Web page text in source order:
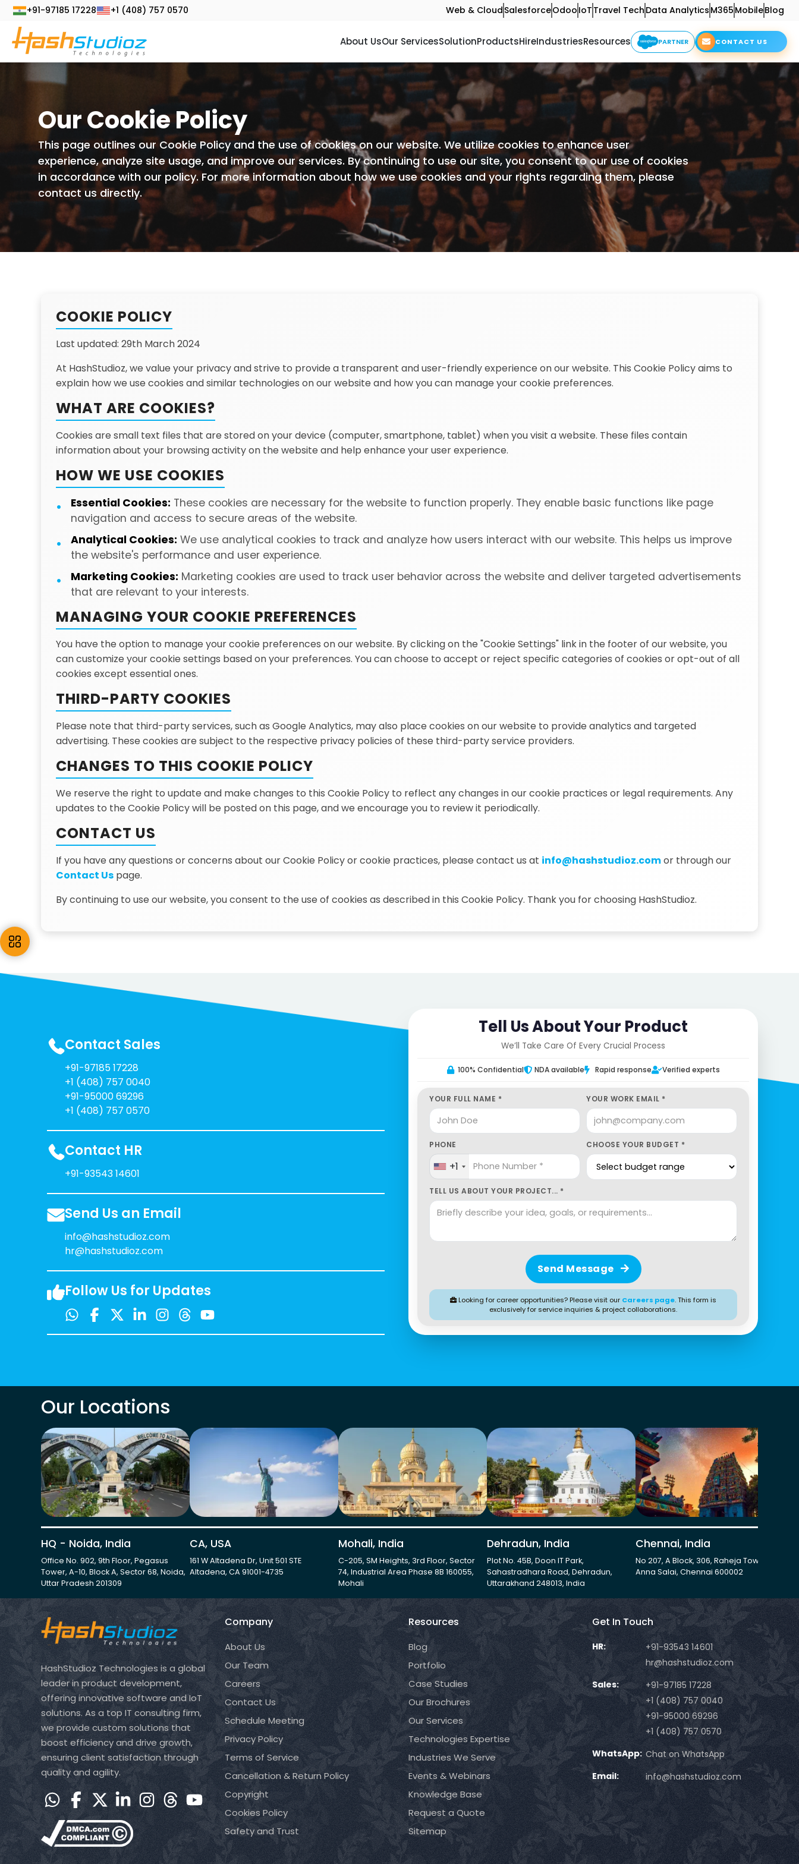
+91-97185 17228 +1 (408) 757 0570 Web & Cloud SalesforceOdoo IoT Travel Tech Data Analytics M365 MobileBlog
About UsOur ServicesSolutionProductsHireIndustriesResources PARTNER CONTACT US
Our Cookie Policy
This page outlines our Cookie Policy and the use of cookies on our website. We utilize cookies to enhance user
experience, analyze site usage, and improve our services. By continuing to use our site, you consent to our use of cookies
in accordance with our policy. For more information about how we use cookies and your rights regarding them, please
contact us directly.
COOKIE POLICY
Last updated: 29th March 2024
At HashStudioz, we value your privacy and strive to provide a transparent and user-friendly experience on our website. This Cookie Policy aims to
explain how we use cookies and similar technologies on our website and how you can manage your cookie preferences.
WHAT ARE COOKIES?
Cookies are small text files that are stored on your device (computer, smartphone, tablet) when you visit a website. These files contain
information about your browsing activity on the website and help enhance your user experience.
HOW WE USE COOKIES
Essential Cookies: These cookies are necessary for the website to function properly. They enable basic functions like page
navigation and access to secure areas of the website.
Analytical Cookies: We use analytical cookies to track and analyze how users interact with our website. This helps us improve
the website's performance and user experience.
Marketing Cookies: Marketing cookies are used to track user behavior across the website and deliver targeted advertisements
that are relevant to your interests.
MANAGING YOUR COOKIE PREFERENCES
You have the option to manage your cookie preferences on our website. By clicking on the "Cookie Settings" link in the footer of our website, you
can customize your cookie settings based on your preferences. You can choose to accept or reject specific categories of cookies or opt-out of all
cookies except essential ones.
THIRD-PARTY COOKIES
Please note that third-party services, such as Google Analytics, may also place cookies on our website to provide analytics and targeted
advertising. These cookies are subject to the respective privacy policies of these third-party service providers.
CHANGES TO THIS COOKIE POLICY
We reserve the right to update and make changes to this Cookie Policy to reflect any changes in our cookie practices or legal requirements. Any
updates to the Cookie Policy will be posted on this page, and we encourage you to review it periodically.
CONTACT US
If you have any questions or concerns about our Cookie Policy or cookie practices, please contact us at info@hashstudioz.comor through our
Contact Uspage.
By continuing to use our website, you consent to the use of cookies as described in this Cookie Policy. Thank you for choosing HashStudioz.
Contact Sales
+91-97185 17228
+1 (408) 757 0040
+91-95000 69296
+1 (408) 757 0570
Contact HR
+91-93543 14601
Send Us an Email
info@hashstudioz.com
hr@hashstudioz.com
Follow Us for Updates
Tell Us About Your Product
We’ll Take Care Of Every Crucial Process
100% Confidential NDA available Rapid response Verified experts
YOUR FULL NAME * YOUR WORK EMAIL *
PHONE
+1
CHOOSE YOUR BUDGET *
TELL US ABOUT YOUR PROJECT... *
Send Message
Looking for career opportunities? Please visit our Careers page. This form is
exclusively for service inquiries & project collaborations.
Our Locations
HQ - Noida, India
Office No. 902, 9th Floor, Pegasus
Tower, A-10, Block A, Sector 68, Noida,
Uttar Pradesh 201309
CA, USA
161 W Altadena Dr, Unit 501 STE
Altadena, CA 91001-4735
Mohali, India
C-205, SM Heights, 3rd Floor, Sector
74, Industrial Area Phase 8B 160055,
Mohali
Dehradun, India
Plot No. 45B, Doon IT Park,
Sahastradhara Road, Dehradun,
Uttarakhand 248013, India
Chennai, India
No 207, A Block, 306, Raheja Towers,
Anna Salai, Chennai 600002
HashStudioz Technologies is a global
leader in product development,
offering innovative software and IoT
solutions. As a top IT consulting firm,
we provide custom solutions that
boost efficiency and drive growth,
ensuring client satisfaction through
quality and agility.
Company
About Us
Our Team
Careers
Contact Us
Schedule Meeting
Privacy Policy
Terms of Service
Cancellation & Return Policy
Copyright
Cookies Policy
Safety and Trust
Resources
Blog
Portfolio
Case Studies
Our Brochures
Our Services
Technologies Expertise
Industries We Serve
Events & Webinars
Knowledge Base
Request a Quote
Sitemap
Get In Touch
HR:
+91-93543 14601
hr@hashstudioz.com
Sales:
+91-97185 17228
+1 (408) 757 0040
+91-95000 69296
+1 (408) 757 0570
WhatsApp: Chat on WhatsApp
Email:
info@hashstudioz.com